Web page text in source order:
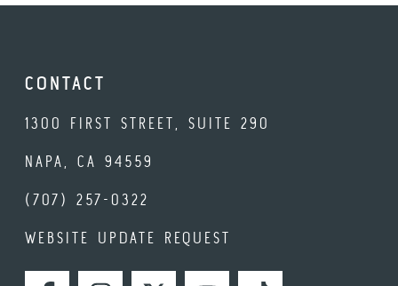
CONTACT
1300 FIRST STREET, SUITE 290
NAPA, CA 94559
(707) 257-0322
WEBSITE UPDATE REQUEST